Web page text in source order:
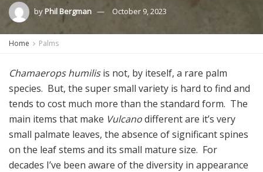
byPhil Bergman October 9, 2023
Home Palms
Chamaerops humilisis not, by iteself, a rare palm
species. But, the super small variety is hard to find and
tends to cost much more than the standard form. The
main items that make Vulcanodifferent are it’s very
small palmate leaves, the absence of significant spines
on the leaf stems and its small mature size. For
decades I’ve been aware of the diversity in appearance